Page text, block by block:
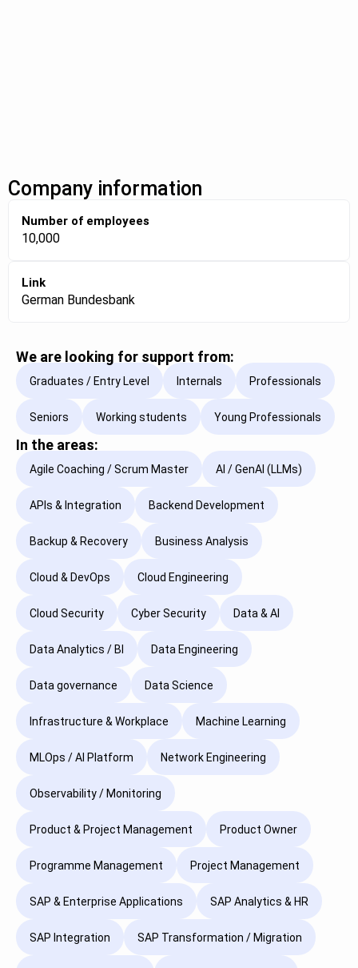
Company information
Number of employees
10,000
Link
German Bundesbank
We are looking for support from:
Graduates / Entry Level Internals Professionals
Seniors Working students Young Professionals
In the areas:
Agile Coaching / Scrum Master AI / GenAI (LLMs)
APIs & Integration Backend Development
Backup & Recovery Business Analysis
Cloud & DevOps Cloud Engineering
Cloud Security Cyber Security Data & AI
Data Analytics / BI Data Engineering
Data governance Data Science
Infrastructure & Workplace Machine Learning
MLOps / AI Platform Network Engineering
Observability / Monitoring
Product & Project Management Product Owner
Programme Management Project Management
SAP & Enterprise Applications SAP Analytics & HR
SAP Integration SAP Transformation / Migration